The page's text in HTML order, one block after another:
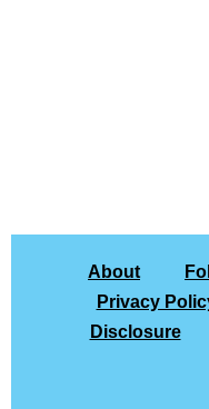
About
Privacy
Disclosure